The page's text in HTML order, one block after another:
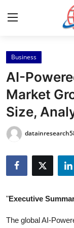
Home
Press Release
Contact
Privacy Policy
About
Health
Business
AI-
Market
Size,
"Executive
The global AI-